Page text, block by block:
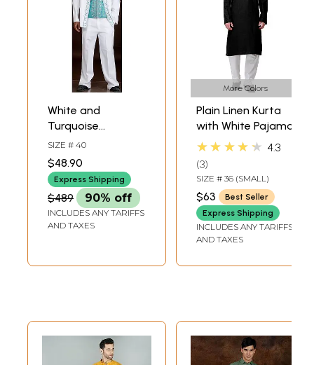
White and
Turquoise
Jodhpuri Three
Piece Suit with
Brocaded Inner
Jacket
SIZE # 40
$48.90
Express Shipping
$489 90% off
INCLUDES ANY TARIFFS
AND TAXES
More Colors
Plain Linen Kurta
with White Pajama
★★★★★ 4.3
3
SIZE # 36 (SMALL)
$63
Best Seller
Express Shipping
INCLUDES ANY TARIFFS
AND TAXES